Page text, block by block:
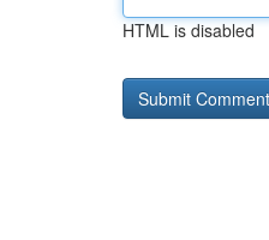
HTML is disabled